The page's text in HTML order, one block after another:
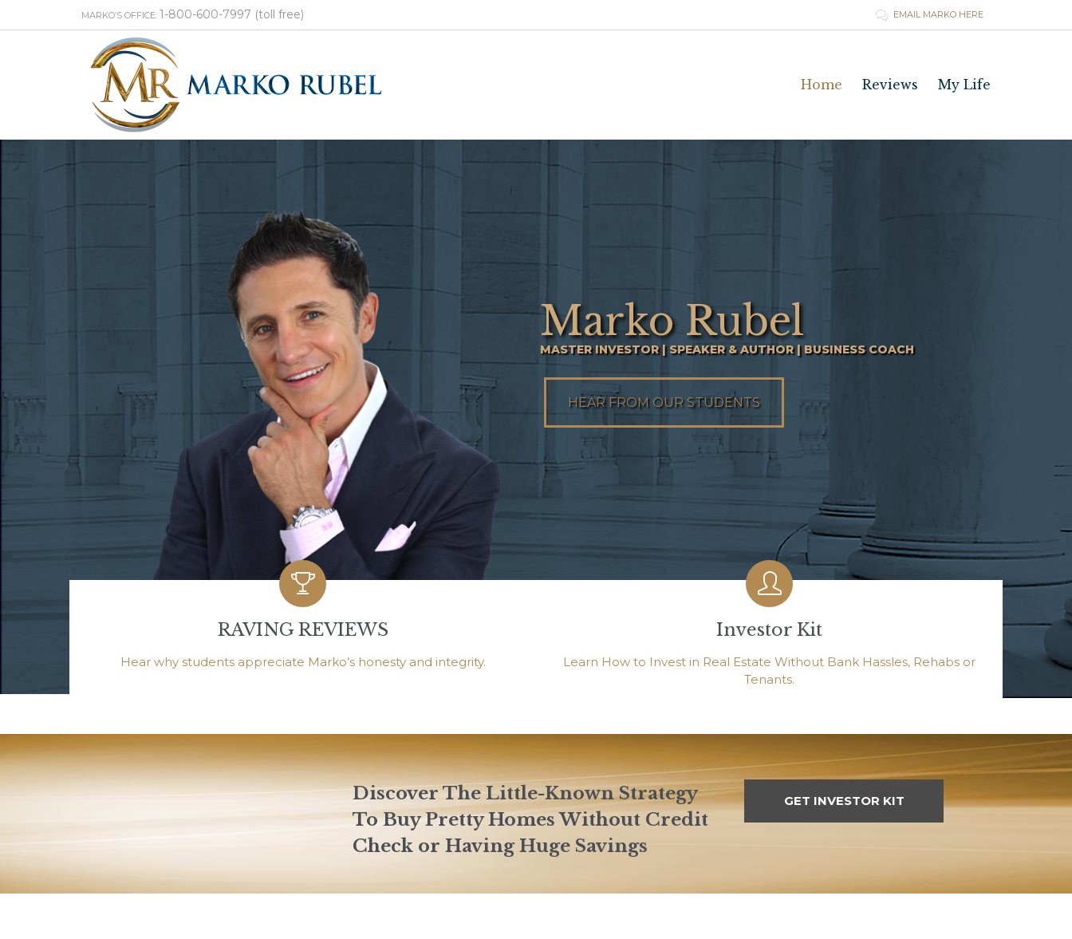
MARKO’S OFFICE: 1-800-600-7997 (toll free)  EMAIL MARKO HERE
Home Reviews My Life
Marko Rubel
MASTER INVESTOR | SPEAKER & AUTHOR | BUSINESS COACH
HEAR FROM OUR STUDENTS

RAVING REVIEWS
Hear why students appreciate Marko’s honesty and integrity.

Investor Kit
Learn How to Invest in Real Estate Without Bank Hassles, Rehabs or
Tenants.
Discover The Little-Known Strategy
To Buy Pretty Homes Without Credit
Check or Having Huge Savings
GET INVESTOR KIT